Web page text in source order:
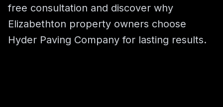
free consultation and discover why
Elizabethton property owners choose
Hyder Paving Company for lasting results.